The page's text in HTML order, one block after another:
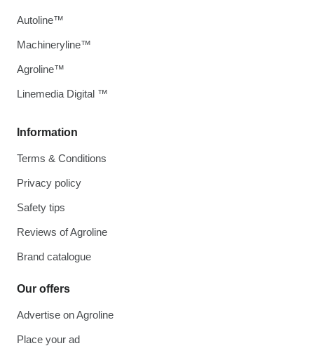
Information
Terms & Conditions
Privacy policy
Safety tips
Reviews of Agroline
Brand catalogue
Our offers
Advertise on Agroline
Place your ad
Autoline™
Machineryline™
Agroline™
Linemedia Digital ™